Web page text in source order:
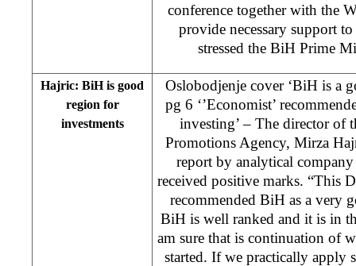
conference together with the
provide necessary support
stressed the BiH Prime
Hajric: BiH is good
region for
investments
Oslobodjenje cover ‘BiH is a
pg 6 ‘’Economist’
investing’ – The director of
Promotions Agency, Mirza
report by analytical company
received positive marks. “This
recommended BiH as a very
BiH is well ranked and it is in
am sure that is continuation of
started. If we practically apply